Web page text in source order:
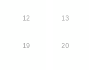
12 13
19 20